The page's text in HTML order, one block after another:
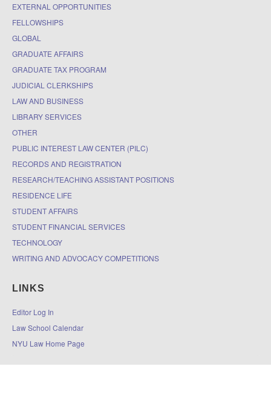
EXTERNAL OPPORTUNITIES
FELLOWSHIPS
GLOBAL
GRADUATE AFFAIRS
GRADUATE TAX PROGRAM
JUDICIAL CLERKSHIPS
LAW AND BUSINESS
LIBRARY SERVICES
OTHER
PUBLIC INTEREST LAW CENTER (PILC)
RECORDS AND REGISTRATION
RESEARCH/TEACHING ASSISTANT POSITIONS
RESIDENCE LIFE
STUDENT AFFAIRS
STUDENT FINANCIAL SERVICES
TECHNOLOGY
WRITING AND ADVOCACY COMPETITIONS
LINKS
Editor Log In
Law School Calendar
NYU Law Home Page